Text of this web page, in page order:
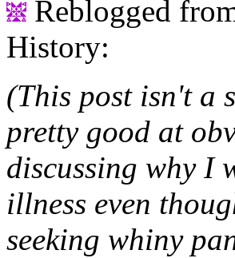
Reblogged
History:
(This post isn't a
pretty good at
discussing why I
illness even
seeking whiny